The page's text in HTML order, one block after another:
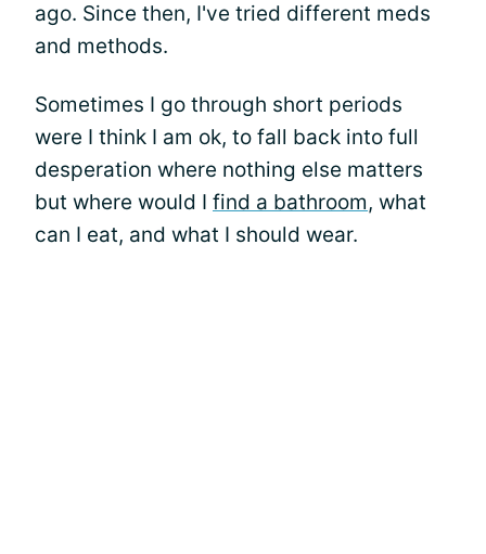
ago. Since then, I've tried different meds
and methods.
Sometimes I go through short periods
were I think I am ok, to fall back into full
desperation where nothing else matters
but where would I find a bathroom, what
can I eat, and what I should wear.